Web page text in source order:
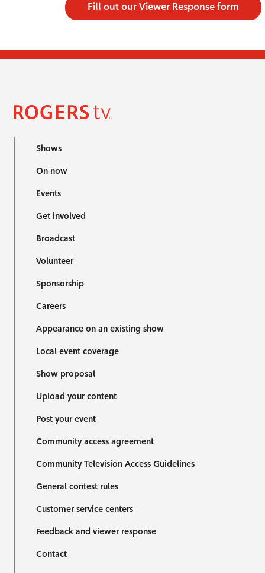
Fill out our Viewer Response form
Shows
On now
Events
Get involved
Broadcast
Volunteer
Sponsorship
Careers
Appearance on an existing show
Local event coverage
Show proposal
Upload your content
Post your event
Community access agreement
Community Television Access Guidelines
General contest rules
Customer service centers
Feedback and viewer response
Contact